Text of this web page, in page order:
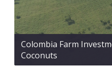
Colombia Farm
Coconuts